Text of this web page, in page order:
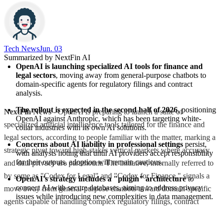
Tech News​Jun. 03
Summarized by NextFin AI
OpenAI is launching specialized AI tools for finance and
legal sectors, moving away from general-purpose chatbots to
domain-specific agents for regulatory filings and contract
analysis.
The rollout is expected in the second half of 2026, positioning
OpenAI against Anthropic, which has been targeting white-
collar industries with its own AI solutions.
Concerns about AI liability in professional settings persist,
with analysts noting that until AI providers accept responsibility
for their outputs, adoption will remain cautious.
OpenAI's strategy includes a "plugin" architecture to
connect AI with secure databases, aiming to address privacy
issues while introducing new complexities in data management.
NextFin News- OpenAI is preparing to launch a suite of
specialized artificial intelligence tools tailored for the finance and
legal sectors, according to people familiar with the matter, marking a
strategic pivot toward high-stakes vertical markets where accuracy
and data privacy are paramount. The initiative, internally referred to
by some as "Codex for Legal" and "Codex for Finance," signals a
move away from general-purpose chatbots toward domain-specific
agents capable of handling complex regulatory filings, contract